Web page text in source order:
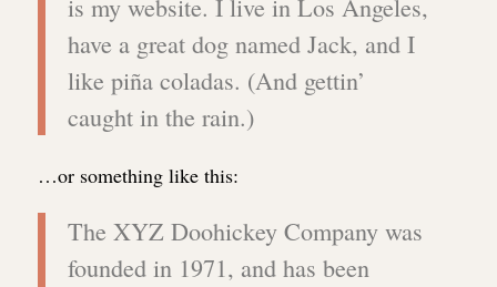
is my website. I live in Los Angeles,
have a great dog named Jack, and I
like piña coladas. (And gettin’
caught in the rain.)
…or something like this:
The XYZ Doohickey Company was
founded in 1971, and has been